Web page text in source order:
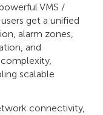
VMS /
get a unified
alarm zones,
and
scalable
connectivity,